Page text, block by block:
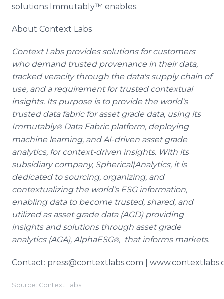
solutions Immutably™ enables.
About Context Labs
Context Labs provides solutions for customers
who demand trusted provenance in their data,
tracked veracity through the data's supply chain of
use, and a requirement for trusted contextual
insights. Its purpose is to provide the world's
trusted data fabric for asset grade data, using its
Immutably®Data Fabric platform, deploying
machine learning, and AI-driven asset grade
analytics, for context-driven insights. With its
subsidiary company, Spherical|Analytics, it is
dedicated to sourcing, organizing, and
contextualizing the world's ESG information,
enabling data to become trusted, shared, and
utilized as asset grade data (AGD) providing
insights and solutions through asset grade
analytics (AGA), AlphaESG®, that informs markets.
Contact: press@contextlabs.com |
Source: Context Labs